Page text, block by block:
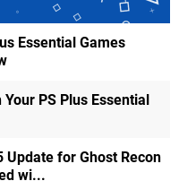
Essential Games
PS Plus Essential
Update for Ghost Recon
wi...